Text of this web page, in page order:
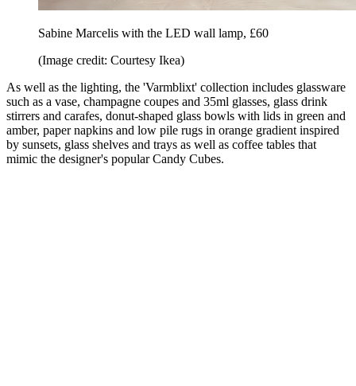
Sabine Marcelis with the LED wall lamp, £60
(Image credit: Courtesy Ikea)
As well as the lighting, the 'Varmblixt' collection includes glassware
such as a vase, champagne coupes and 35ml glasses, glass drink
stirrers and carafes, donut-shaped glass bowls with lids in green and
amber, paper napkins and low pile rugs in orange gradient inspired
by sunsets, glass shelves and trays as well as coffee tables that
mimic the designer's popular Candy Cubes.